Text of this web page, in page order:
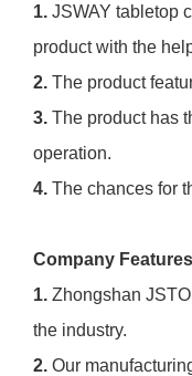
1. JSWAY tabletop
product with the
2. The product
3. The product has
operation.
4. The chances for
Company Features
1. Zhongshan
the industry.
2. Our